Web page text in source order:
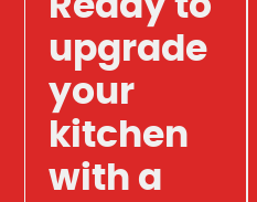
upgrade
your
kitchen
with a